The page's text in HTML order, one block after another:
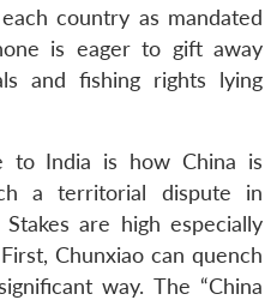
country as mandated
is eager to gift away
and fishing rights lying
to India is how China is
a territorial dispute in
are high especially
Chunxiao can quench
way. The “China